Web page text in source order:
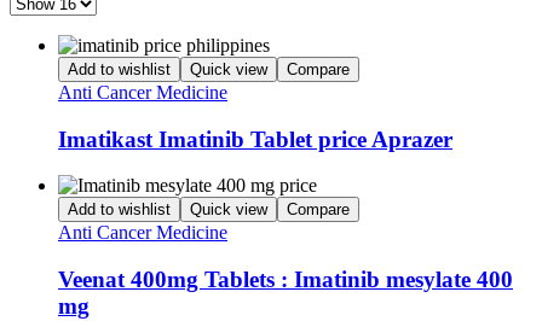
Add to wishlist Quick view Compare
Anti Cancer Medicine
Imatikast Imatinib Tablet price Aprazer
Add to wishlist Quick view Compare
Anti Cancer Medicine
Veenat 400mg Tablets : Imatinib mesylate 400
mg